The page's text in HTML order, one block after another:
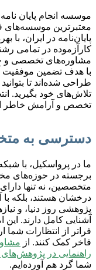
موسسه انجام پایان
معتبرترین موسسه‌های
پایان‌نامه در ایران،
کارآزموده در تمامی
مشاوره‌های تخصصی و
با هدف تضمین
طراحی شده‌اند تا
تلاش‌های خود بگیرید.
تخصص و آرامش خاطر
دسترسی به
ما در پرواسکیل، با
برجسته در حوزه‌های
متخصصین، نه تنها
درخشان هستند، بلکه
پژوهشی روز دنیا، و
آشنایی کامل دارند.
فراتر از انتظارات شما
فاخر کمک کنند. از
راهنمایی در پژوهش‌های
شما گرد هم آورده‌ایم.